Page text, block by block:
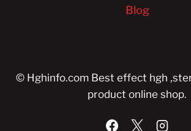
Blog
© Hghinfo.com Best effect hgh
product online shop.